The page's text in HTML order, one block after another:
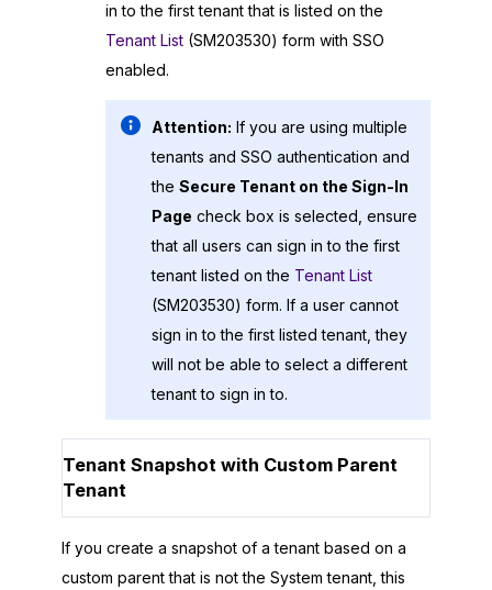
in to the first tenant that is listed on the
Tenant List (SM203530) form with SSO
enabled.
Attention: If you are using multiple
tenants and SSO authentication and
the Secure Tenant on the Sign-In
Page check box is selected, ensure
that all users can sign in to the first
tenant listed on the Tenant List
(SM203530) form. If a user cannot
sign in to the first listed tenant, they
will not be able to select a different
tenant to sign in to.
Tenant Snapshot with Custom Parent
Tenant
If you create a snapshot of a tenant based on a
custom parent that is not the System tenant, this